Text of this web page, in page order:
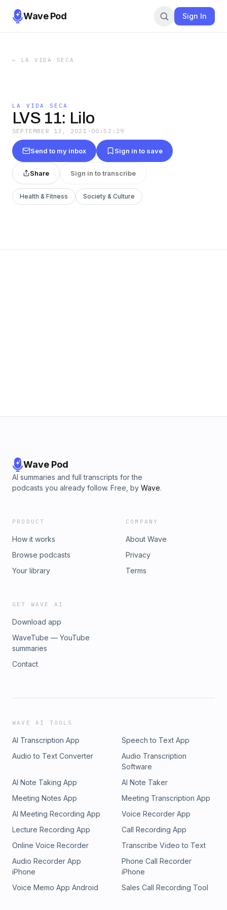
Wave Pod Sign In
← LA VIDA SECA
LA VIDA SECA
LVS 11: Lilo
SEPTEMBER 13, 2021 · 00:52:29
Send to my inbox Sign in to save
Share Sign in to transcribe
Health & Fitness Society & Culture
Wave Pod
AI summaries and full transcripts for the
podcasts you already follow. Free, by Wave.
PRODUCT
How it works
Browse podcasts
Your library
COMPANY
About Wave
Privacy
Terms
GET WAVE AI
Download app
WaveTube — YouTube
summaries
Contact
WAVE AI TOOLS
AI Transcription App
Speech to Text App
Audio to Text Converter
Audio Transcription
Software
AI Note Taking App
AI Note Taker
Meeting Notes App
Meeting Transcription App
AI Meeting Recording App
Voice Recorder App
Lecture Recording App
Call Recording App
Online Voice Recorder
Transcribe Video to Text
Audio Recorder App
iPhone
Phone Call Recorder
iPhone
Voice Memo App Android
Sales Call Recording Tool